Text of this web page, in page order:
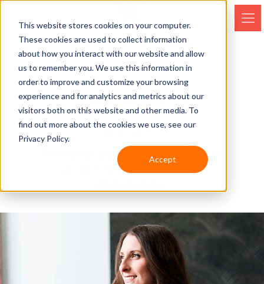
This website stores cookies on your computer.
These cookies are used to collect information
about how you interact with our website and allow
us to remember you. We use this information in
order to improve and customize your browsing
experience and for analytics and metrics about our
visitors both on this website and other media. To
find out more about the cookies we use, see our
Privacy Policy.
Accept
NEWS & KNOWLEDGE
BLOG
Personal discoveries, financial
sector news, and wealth